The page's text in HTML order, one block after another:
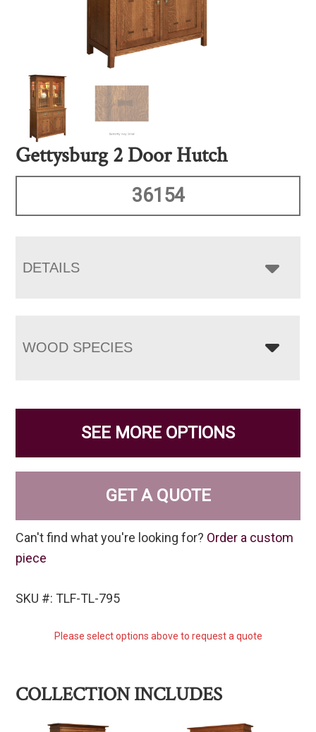
Gettysburg 2 Door Hutch
36154
DETAILS
WOOD SPECIES
SEE MORE OPTIONS
GET A QUOTE
Can't find what you're looking for? Order a custom
piece
SKU #: TLF-TL-795
Please select options above to request a quote
COLLECTION INCLUDES